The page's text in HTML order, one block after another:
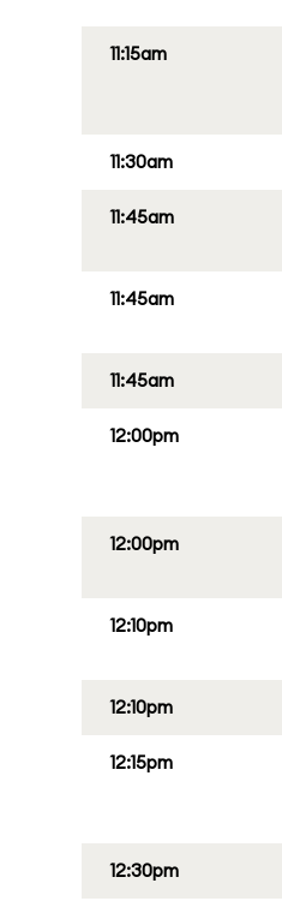
11:15am
11:30am
11:45am
11:45am
11:45am
12:00pm
12:00pm
12:10pm
12:10pm
12:15pm
12:30pm